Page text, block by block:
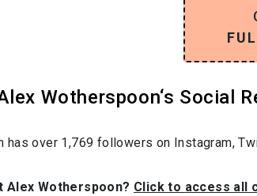
Wotherspoon‘s Social
has over 1,769 followers on Instagram,
Alex Wotherspoon? Click to access all